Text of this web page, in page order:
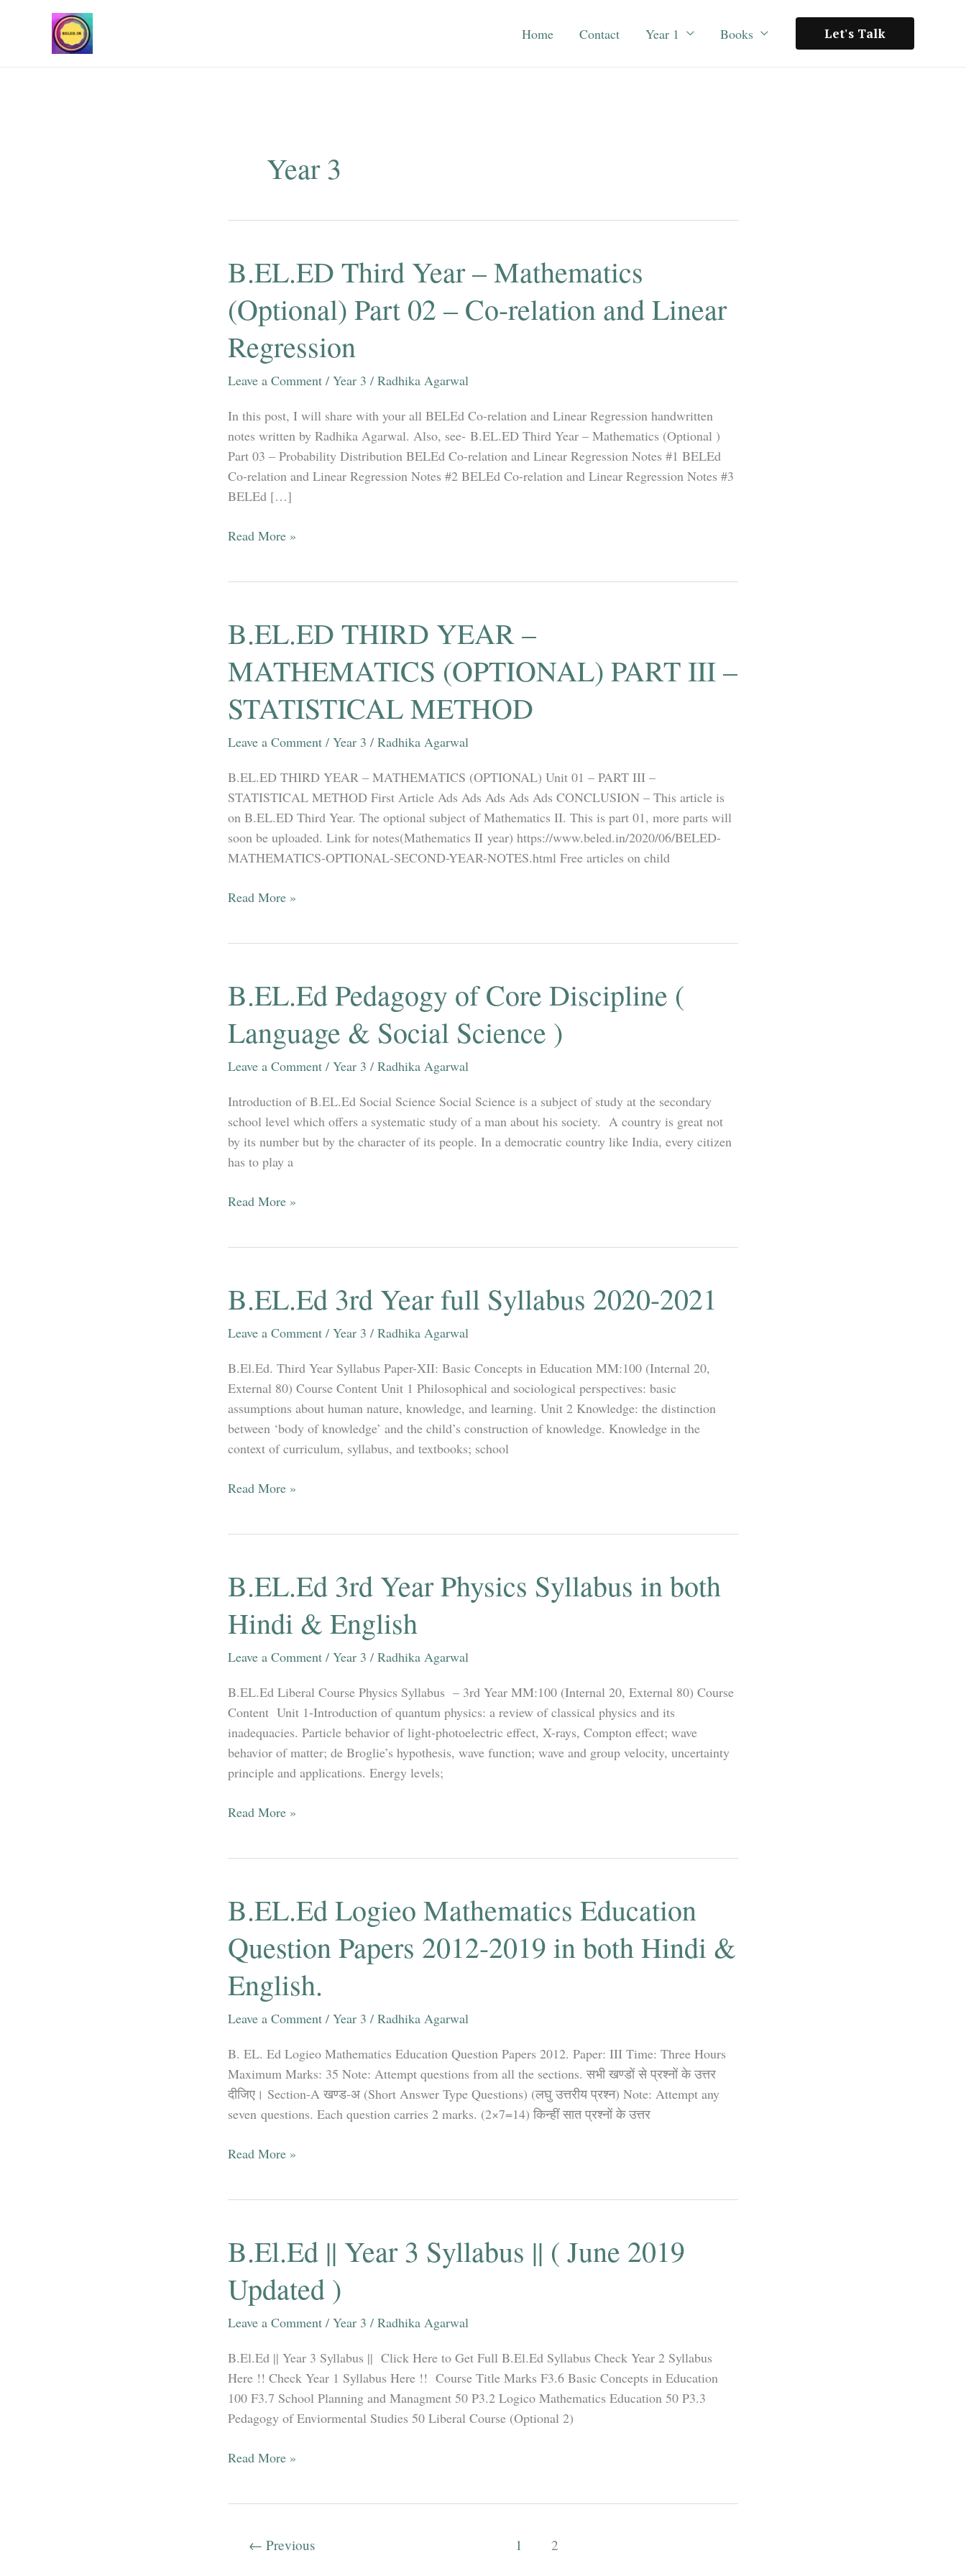
Home Contact Year 1 Books Let's Talk
Year 3
B.EL.ED Third Year – Mathematics
(Optional) Part 02 – Co-relation and Linear
Regression
Leave a Comment / Year 3 / Radhika Agarwal
In this post, I will share with your all BELEd Co-relation and Linear Regression handwritten
notes written by Radhika Agarwal. Also, see- B.EL.ED Third Year – Mathematics (Optional )
Part 03 – Probability Distribution BELEd Co-relation and Linear Regression Notes #1 BELEd
Co-relation and Linear Regression Notes #2 BELEd Co-relation and Linear Regression Notes #3
BELEd […]
B.EL.ED
(Optional)
02
–
Co-
relation
Linear
Regression
Read More »
B.EL.ED THIRD YEAR –
MATHEMATICS (OPTIONAL) PART III –
STATISTICAL METHOD
Leave a Comment / Year 3 / Radhika Agarwal
B.EL.ED THIRD YEAR – MATHEMATICS (OPTIONAL) Unit 01 – PART III –
STATISTICAL METHOD First Article Ads Ads Ads Ads Ads CONCLUSION – This article is
on B.EL.ED Third Year. The optional subject of Mathematics II. This is part 01, more parts will
soon be uploaded. Link for notes(Mathematics II year) https://www.beled.in/2020/06/BELED-
MATHEMATICS-OPTIONAL-SECOND-YEAR-NOTES.html Free articles on child
B.EL.ED
(OPTIONAL)
III
METHOD
Read More »
B.EL.Ed Pedagogy of Core Discipline (
Language & Social Science )
Leave a Comment / Year 3 / Radhika Agarwal
Introduction of B.EL.Ed Social Science Social Science is a subject of study at the secondary
school level which offers a systematic study of a man about his society. A country is great not
by its number but by the character of its people. In a democratic country like India, every citizen
has to play a
B.EL.Ed
&
Social
Science
Read More »
B.EL.Ed 3rd Year full Syllabus 2020-2021
Leave a Comment / Year 3 / Radhika Agarwal
B.El.Ed. Third Year Syllabus Paper-XII: Basic Concepts in Education MM:100 (Internal 20,
External 80) Course Content Unit 1 Philosophical and sociological perspectives: basic
assumptions about human nature, knowledge, and learning. Unit 2 Knowledge: the distinction
between ‘body of knowledge’ and the child’s construction of knowledge. Knowledge in the
context of curriculum, syllabus, and textbooks; school
B.EL.Ed
2020-
Read More »
B.EL.Ed 3rd Year Physics Syllabus in both
Hindi & English
Leave a Comment / Year 3 / Radhika Agarwal
B.EL.Ed Liberal Course Physics Syllabus – 3rd Year MM:100 (Internal 20, External 80) Course
Content Unit 1-Introduction of quantum physics: a review of classical physics and its
inadequacies. Particle behavior of light-photoelectric effect, X-rays, Compton effect; wave
behavior of matter; de Broglie’s hypothesis, wave function; wave and group velocity, uncertainty
principle and applications. Energy levels;
B.EL.Ed
in
Hindi
English
Read More »
B.EL.Ed Logieo Mathematics Education
Question Papers 2012-2019 in both Hindi &
English.
Leave a Comment / Year 3 / Radhika Agarwal
B. EL. Ed Logieo Mathematics Education Question Papers 2012. Paper: III Time: Three Hours
Maximum Marks: 35 Note: Attempt questions from all the sections. सभी खण्डों से प्रश्नों के उत्तर
दीजिए। Section-A खण्ड-अ (Short Answer Type Questions) (लघु उत्तरीय प्रश्न) Note: Attempt any
seven questions. Each question carries 2 marks. (2×7=14) किन्हीं सात प्रश्नों के उत्तर
B.EL.Ed
Papers
2019
Hindi
&
English.
Read More »
B.El.Ed || Year 3 Syllabus || ( June 2019
Updated )
Leave a Comment / Year 3 / Radhika Agarwal
B.El.Ed || Year 3 Syllabus || Click Here to Get Full B.El.Ed Syllabus Check Year 2 Syllabus
Here !! Check Year 1 Syllabus Here !! Course Title Marks F3.6 Basic Concepts in Education
100 F3.7 School Planning and Managment 50 P3.2 Logico Mathematics Education 50 P3.3
Pedagogy of Enviormental Studies 50 Liberal Course (Optional 2)
B.El.Ed
Syllabus
Read More »
← Previous 1 2